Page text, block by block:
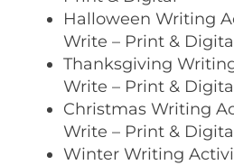
Halloween Writing
Write – Print &
Thanksgiving
Write – Print &
Christmas Writing
Write – Print &
Winter Writing